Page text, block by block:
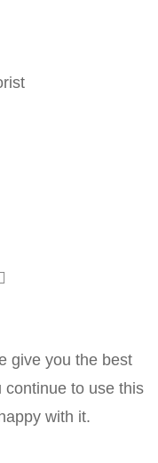
give you the best
continue to use this
with it.